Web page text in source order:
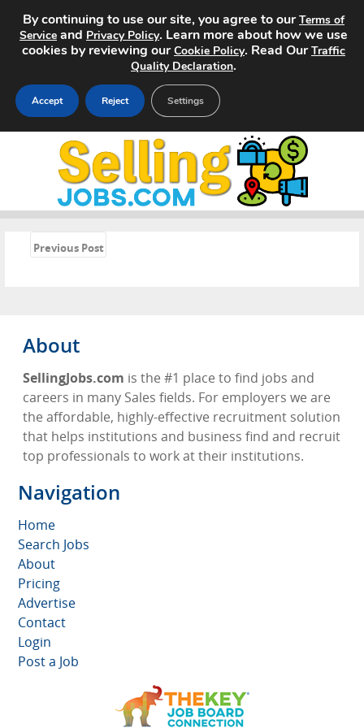
Home
Search Jobs
About
Contact
Previous Post
About
SellingJobs.com is the #1 place to find jobs and
careers in many Sales fields. For employers we are
the affordable, highly-effective recruitment solution
that helps institutions and business find and recruit
top professionals to work at their institutions.
Navigation
Home
Search Jobs
About
Pricing
Advertise
Contact
Login
Post a Job
By continuing to use our site, you agree to ourTerms of
Service and Privacy Policy. Learn more about how we use
cookies by reviewing ourCookie Policy. Read OurTraffic
Quality Declaration.
Accept Reject Settings